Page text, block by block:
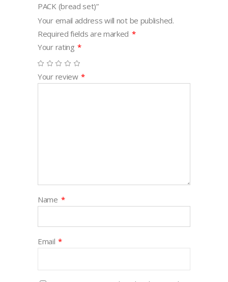
PACK (bread set)”
Your email address will not be published.
Required fields are marked *
Your rating *
Your review *
Name *
Email *